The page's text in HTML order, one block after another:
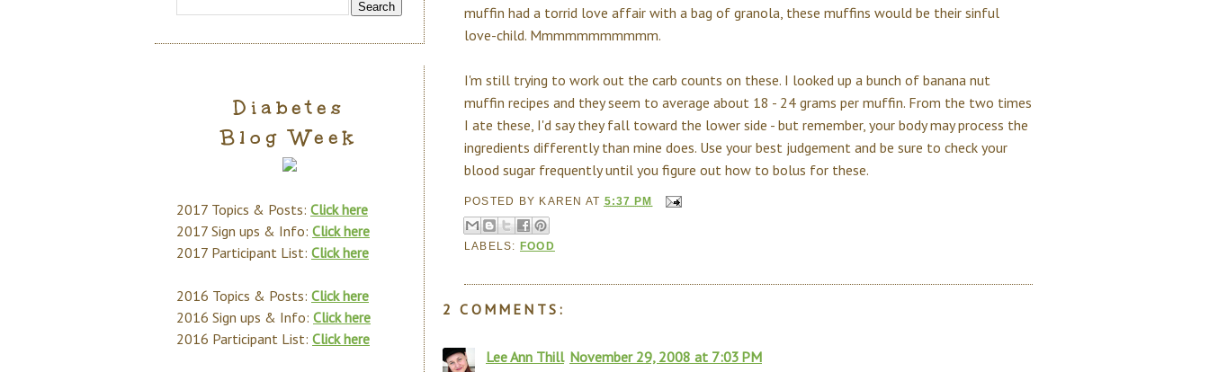
muffin had a torrid love affair with a bag of granola, these muffins would be their sinful
love-child. Mmmmmmmmmmm.
I'm still trying to work out the carb counts on these. I looked up a bunch of banana nut
muffin recipes and they seem to average about 18 - 24 grams per muffin. From the two times
I ate these, I'd say they fall toward the lower side - but remember, your body may process the
ingredients differently than mine does. Use your best judgement and be sure to check your
blood sugar frequently until you figure out how to bolus for these.
POSTED BY KAREN AT 5:37 PM
LABELS: FOOD
2 COMMENTS:
Lee Ann Thill November 29, 2008 at 7:03 PM
Diabetes
Blog Week
2017 Topics & Posts: Click here
2017 Sign ups & Info: Click here
2017 Participant List: Click here
2016 Topics & Posts: Click here
2016 Sign ups & Info: Click here
2016 Participant List: Click here